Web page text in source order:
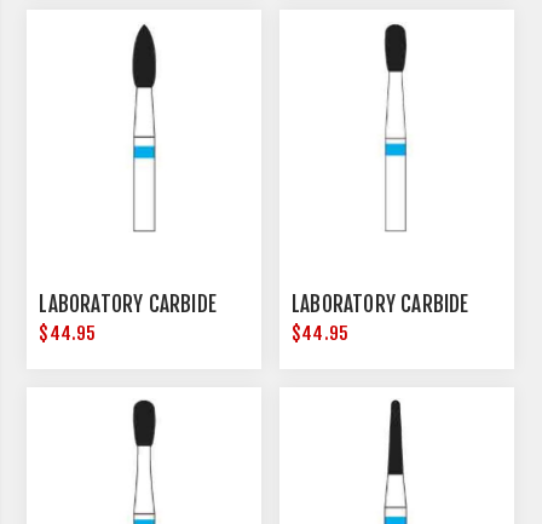
LABORATORY CARBIDE
$44.95
LABORATORY CARBIDE
$44.95